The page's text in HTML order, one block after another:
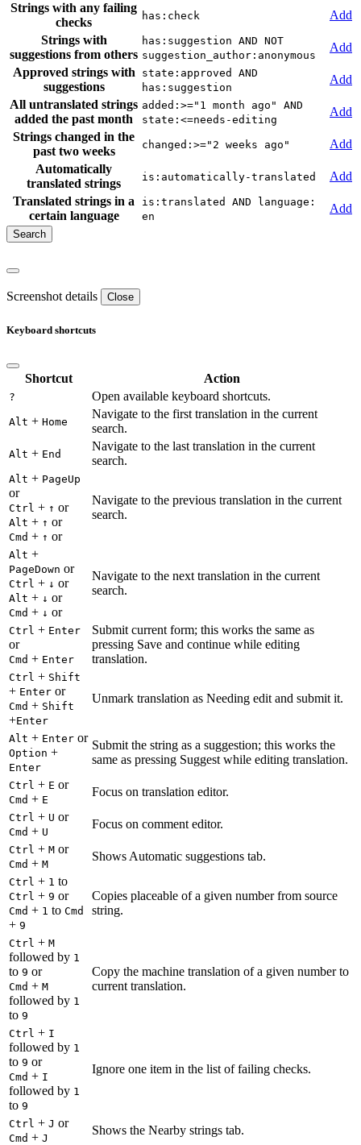
Strings with any failing
checks
has:check
Add
Strings with
suggestions from others
has:suggestion AND NOT
suggestion_author:anonymous
Add
Approved strings with
suggestions
state:approved AND
has:suggestion
Add
All untranslated strings
added the past month
added:>="1 month ago" AND
state:<=needs-editing
Add
Strings changed in the
past two weeks
changed:>="2 weeks ago"
Add
Automatically
translated strings
is:automatically-translated
Add
Translated strings in a
certain language
is:translated AND language:
en
Add
Screenshot details Close
Keyboard shortcuts
Shortcut Action
? Open available keyboard shortcuts.
Alt + Home
Navigate to the first translation in the current
search.
Alt + End
Navigate to the last translation in the current
search.
Alt + PageUp
or
Ctrl + ↑ or
Alt + ↑ or
Cmd + ↑ or
Navigate to the previous translation in the current
search.
Alt +
PageDown or
Ctrl + ↓ or
Alt + ↓ or
Cmd + ↓ or
Navigate to the next translation in the current
search.
Ctrl + Enter
or
Cmd + Enter
Submit current form; this works the same as
pressing Save and continue while editing
translation.
Ctrl + Shift
+ Enter or
Cmd + Shift
+Enter
Unmark translation as Needing edit and submit it.
Alt + Enter or
Option +
Enter
Submit the string as a suggestion; this works the
same as pressing Suggest while editing translation.
Ctrl + E or
Cmd + E
Focus on translation editor.
Ctrl + U or
Cmd + U
Focus on comment editor.
Ctrl + M or
Cmd + M
Shows Automatic suggestions tab.
Ctrl + 1 to
Ctrl + 9 or
Cmd + 1 to Cmd
+ 9
Copies placeable of a given number from source
string.
Ctrl + M
followed by 1
to 9 or
Cmd + M
followed by 1
to 9
Copy the machine translation of a given number to
current translation.
Ctrl + I
followed by 1
to 9 or
Cmd + I
followed by 1
to 9
Ignore one item in the list of failing checks.
Ctrl + J or
Cmd + J
Shows the Nearby strings tab.